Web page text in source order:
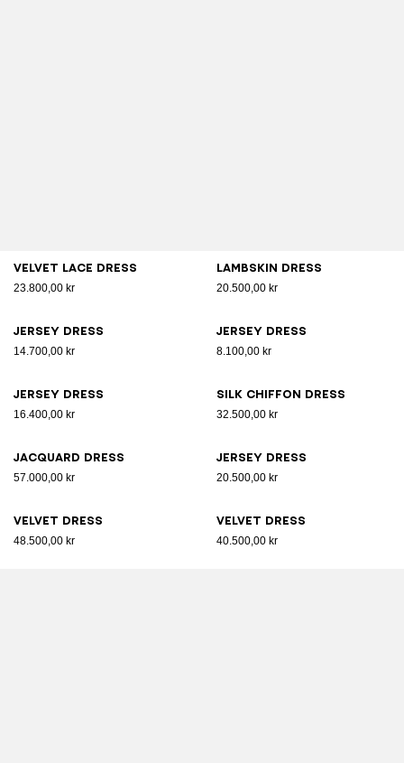
Velvet lace dress
23.800,00 kr
Lambskin dress
20.500,00 kr
Jersey dress
14.700,00 kr
Jersey dress
8.100,00 kr
Jersey dress
16.400,00 kr
Silk chiffon dress
32.500,00 kr
Jacquard dress
57.000,00 kr
Jersey dress
20.500,00 kr
Velvet dress
48.500,00 kr
Velvet dress
40.500,00 kr